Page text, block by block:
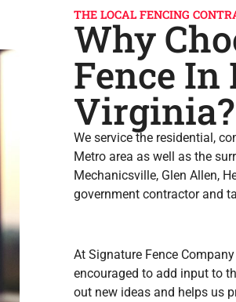
THE LOCAL FENCING
Why
Fence
Virginia?
We service the residential,
Metro area as well as the
Mechanicsville, Glen Allen,
government contractor and
At Signature Fence
encouraged to add input to
out new ideas and helps us